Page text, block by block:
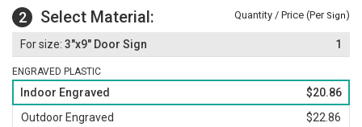
2 Select Material: Quantity / Price (Per Sign)
3"x9" Door Sign 1
ENGRAVED PLASTIC
Indoor Engraved
$20.86
Outdoor Engraved
$22.86